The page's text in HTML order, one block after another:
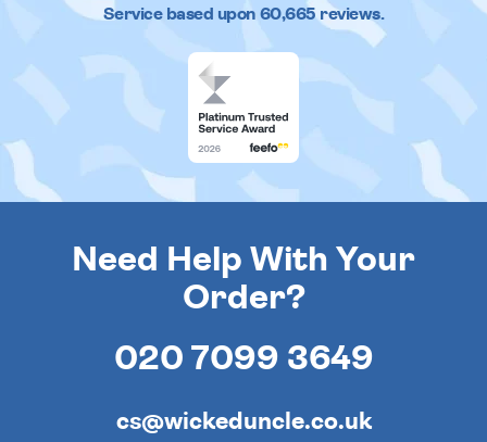
Service based upon 60,665reviews.
Need Help With Your
Order?
020 7099 3649
cs@wickeduncle.co.uk